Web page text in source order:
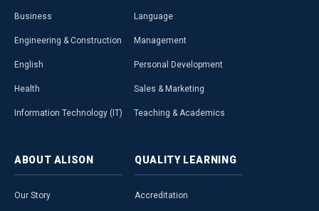
Business
Engineering & Construction
English
Health
Information Technology (IT)
Language
Management
Personal Development
Sales & Marketing
Teaching & Academics
ABOUT ALISON
Our Story
QUALITY LEARNING
Accreditation